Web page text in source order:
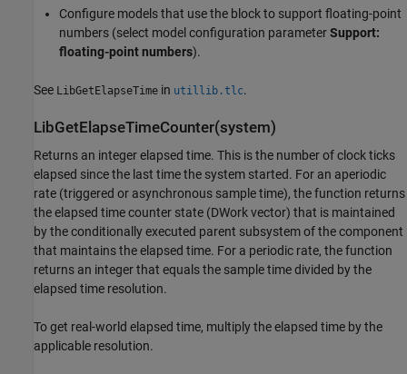
Configure models that use the block to support floating-point
numbers (select model configuration parameterSupport:
floating-point numbers).
See LibGetElapseTime in utillib.tlc.
LibGetElapseTimeCounter(system)
Returns an integer elapsed time. This is the number of clock ticks
elapsed since the last time the system started. For an aperiodic
rate (triggered or asynchronous sample time), the function returns
the elapsed time counter state (DWork vector) that is maintained
by the conditionally executed parent subsystem of the component
that maintains the elapsed time. For a periodic rate, the function
returns an integer that equals the sample time divided by the
elapsed time resolution.
To get real-world elapsed time, multiply the elapsed time by the
applicable resolution.